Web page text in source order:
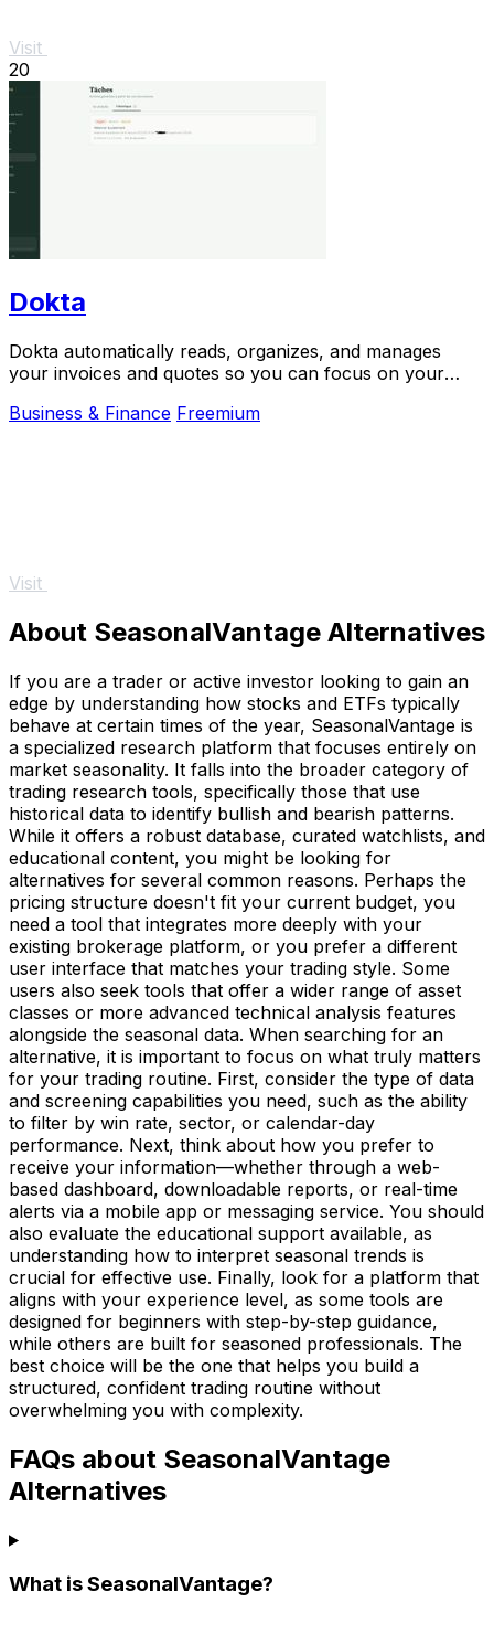
Visit
20
Dokta
Dokta automatically reads, organizes, and manages
your invoices and quotes so you can focus on your
Business & Finance Freemium
Visit
About SeasonalVantage Alternatives
If you are a trader or active investor looking to gain an
edge by understanding how stocks and ETFs typically
behave at certain times of the year, SeasonalVantage is
a specialized research platform that focuses entirely on
market seasonality. It falls into the broader category of
trading research tools, specifically those that use
historical data to identify bullish and bearish patterns.
While it offers a robust database, curated watchlists, and
educational content, you might be looking for
alternatives for several common reasons. Perhaps the
pricing structure doesn't fit your current budget, you
need a tool that integrates more deeply with your
existing brokerage platform, or you prefer a different
user interface that matches your trading style. Some
users also seek tools that offer a wider range of asset
classes or more advanced technical analysis features
alongside the seasonal data. When searching for an
alternative, it is important to focus on what truly matters
for your trading routine. First, consider the type of data
and screening capabilities you need, such as the ability
to filter by win rate, sector, or calendar-day
performance. Next, think about how you prefer to
receive your information—whether through a web-
based dashboard, downloadable reports, or real-time
alerts via a mobile app or messaging service. You should
also evaluate the educational support available, as
understanding how to interpret seasonal trends is
crucial for effective use. Finally, look for a platform that
aligns with your experience level, as some tools are
designed for beginners with step-by-step guidance,
while others are built for seasoned professionals. The
best choice will be the one that helps you build a
structured, confident trading routine without
overwhelming you with complexity.
FAQs about SeasonalVantage
Alternatives
What is SeasonalVantage?